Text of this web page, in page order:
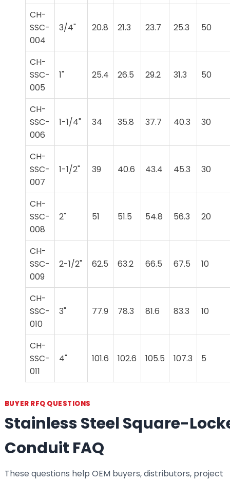
CH-
SSC-
004
3/4" 20.8 21.3 23.7 25.3 50
CH-
SSC-
005
1" 25.4 26.5 29.2 31.3 50
CH-
SSC-
006
1-1/4" 34 35.8 37.7 40.3 30
CH-
SSC-
007
1-1/2" 39 40.6 43.4 45.3 30
CH-
SSC-
008
2" 51 51.5 54.8 56.3 20
CH-
SSC-
009
2-1/2" 62.5 63.2 66.5 67.5 10
CH-
SSC-
010
3" 77.9 78.3 81.6 83.3 10
CH-
SSC-
011
4" 101.6 102.6 105.5 107.3 5
BUYER RFQ QUESTIONS
Stainless Steel Square-
Conduit FAQ
These questions help OEM buyers, distributors, project